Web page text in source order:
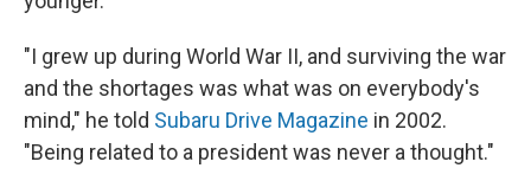
"I grew up during World War II, and surviving the war
and the shortages was what was on everybody's
mind," he told Subaru Drive Magazine in 2002.
"Being related to a president was never a thought."